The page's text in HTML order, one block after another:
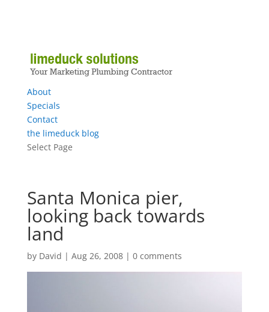
About
Specials
Contact
the limeduck blog
Select Page
Santa Monica pier,
looking back towards
land
by David | Aug 26, 2008| 0 comments